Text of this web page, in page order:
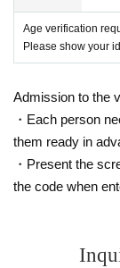
Age verification
Please show your
Admission to the
・Each person
them ready in
・Present the
the code when